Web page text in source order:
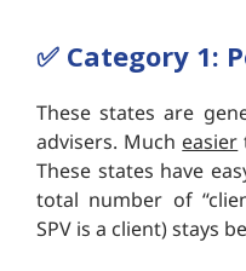
✅ Category 1:
These states are
advisers. Much easier
These states have
total number of
SPV is a client) stays